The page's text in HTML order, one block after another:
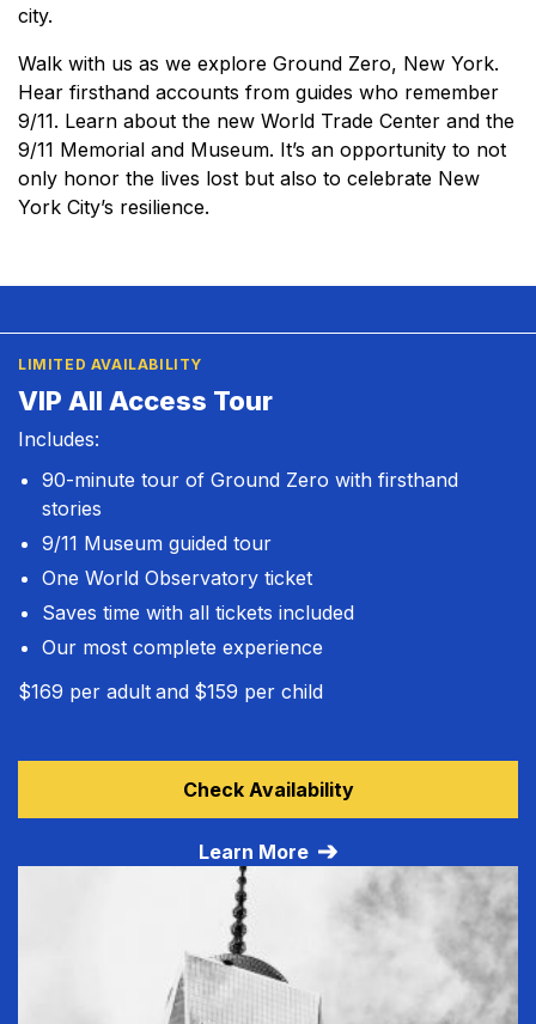
city.
Walk with us as we explore Ground Zero, New York.
Hear firsthand accounts from guides who remember
9/11. Learn about the new World Trade Center and the
9/11 Memorial and Museum. It’s an opportunity to not
only honor the lives lost but also to celebrate New
York City’s resilience.
LIMITED AVAILABILITY
VIP All Access Tour
Includes:
90-minute tour of Ground Zero with firsthand
stories
9/11 Museum guided tour
One World Observatory ticket
Saves time with all tickets included
Our most complete experience
$169 per adult and $159 per child
Check Availability
Learn More